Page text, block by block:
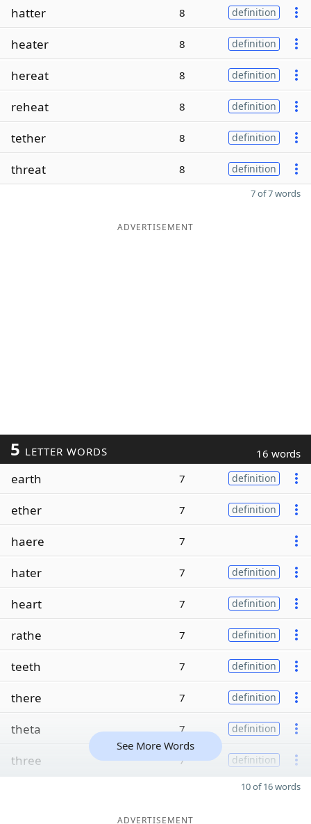
hatter 8 definition
heater 8 definition
hereat 8 definition
reheat 8 definition
tether 8 definition
threat 8 definition
7 of 7 words
ADVERTISEMENT
5 LETTER WORDS 16 words
earth 7 definition
ether 7 definition
haere 7
hater 7 definition
heart 7 definition
rathe 7 definition
teeth 7 definition
there 7 definition
theta 7 definition
three 7 definition
See More Words
10 of 16 words
ADVERTISEMENT